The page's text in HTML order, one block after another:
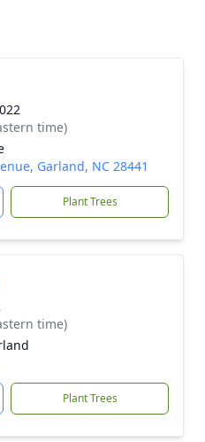
time)
Garland, NC 28441
Plant Trees
time)
Plant Trees